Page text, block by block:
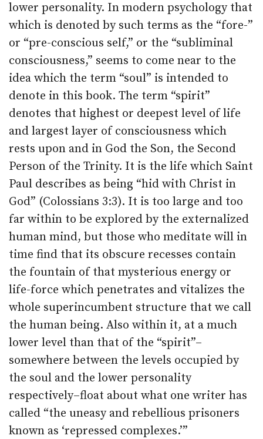
lower personality. In modern psychology that
which is denoted by such terms as the “fore-”
or “pre-conscious self,” or the “subliminal
consciousness,” seems to come near to the
idea which the term “soul” is intended to
denote in this book. The term “spirit”
denotes that highest or deepest level of life
and largest layer of consciousness which
rests upon and in God the Son, the Second
Person of the Trinity. It is the life which Saint
Paul describes as being “hid with Christ in
God” (Colossians 3:3). It is too large and too
far within to be explored by the externalized
human mind, but those who meditate will in
time find that its obscure recesses contain
the fountain of that mysterious energy or
life-force which penetrates and vitalizes the
whole superincumbent structure that we call
the human being. Also within it, at a much
lower level than that of the “spirit”–
somewhere between the levels occupied by
the soul and the lower personality
respectively–float about what one writer has
called “the uneasy and rebellious prisoners
known as ‘repressed complexes.’”